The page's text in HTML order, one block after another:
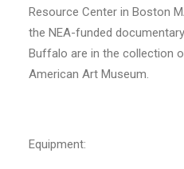
Resource Center in Boston
the NEA-funded
Buffalo are in the collection
American Art Museum.
Equipment: